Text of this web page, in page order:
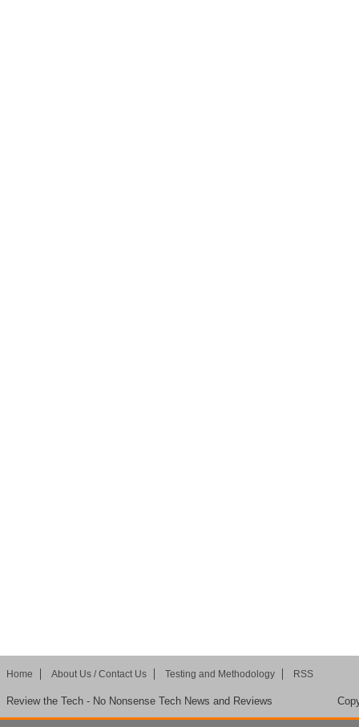
Home About Us / Contact Us Testing and Methodology RSS
Review the Tech - No Nonsense Tech News and Reviews